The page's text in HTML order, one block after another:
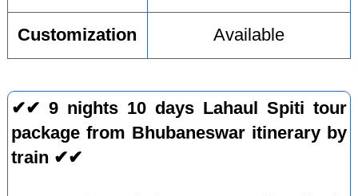
Customization Available
✔✔ 9 nights 10 days Lahaul Spiti tour
package from Bhubaneswar itinerary by
train ✔✔